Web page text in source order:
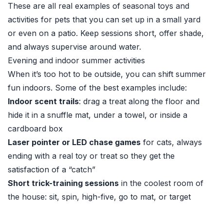
These are all real examples of seasonal toys and
activities for pets that you can set up in a small yard
or even on a patio. Keep sessions short, offer shade,
and always supervise around water.
Evening and indoor summer activities
When it’s too hot to be outside, you can shift summer
fun indoors. Some of the best examples include:
Indoor scent trails: drag a treat along the floor and
hide it in a snuffle mat, under a towel, or inside a
cardboard box
Laser pointer or LED chase games for cats, always
ending with a real toy or treat so they get the
satisfaction of a “catch”
Short trick-training sessions in the coolest room of
the house: sit, spin, high-five, go to mat, or target